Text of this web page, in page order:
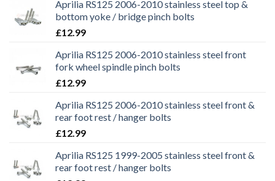
Aprilia RS125 2006-2010 stainless steel top &
bottom yoke / bridge pinch bolts
£12.99
Aprilia RS125 2006-2010 stainless steel front
fork wheel spindle pinch bolts
£12.99
Aprilia RS125 2006-2010 stainless steel front &
rear foot rest / hanger bolts
£12.99
Aprilia RS125 1999-2005 stainless steel front &
rear foot rest / hanger bolts